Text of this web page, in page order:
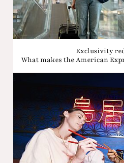
Exclusivity
What makes the American